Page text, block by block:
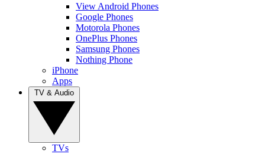
View Android Phones
Google Phones
Motorola Phones
OnePlus Phones
Samsung Phones
Nothing Phone
iPhone
Apps
TVs